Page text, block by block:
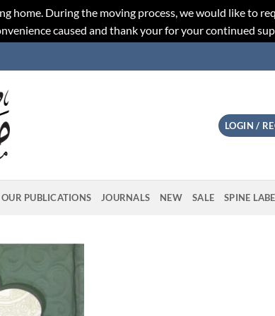
home. During the moving process, we would like to
caused and thank your for your continued
LOGIN /
OUR PUBLICATIONS JOURNALS NEW SALE SPINE